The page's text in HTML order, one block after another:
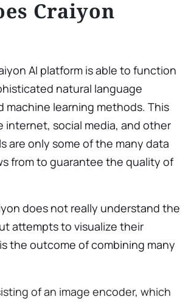
Craiyon
AI platform is able to function
natural language
machine learning methods. This
internet, social media, and other
are only some of the many data
from to guarantee the quality of
does not really understand the
attempts to visualize their
the outcome of combining many
of an image encoder, which